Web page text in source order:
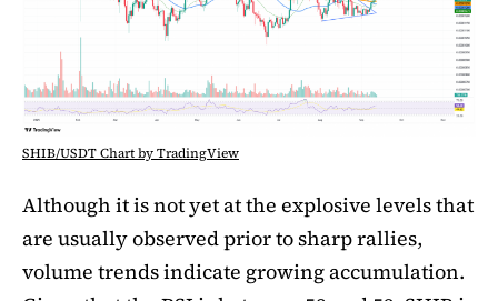
SHIB/USDT Chart by TradingView
Although it is not yet at the explosive levels that
are usually observed prior to sharp rallies,
volume trends indicate growing accumulation.